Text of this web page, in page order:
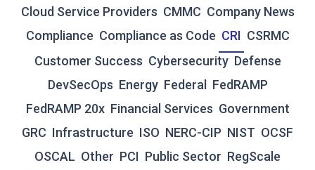
C
W
H
Y
T
R
A
I
Cloud Service Providers CMMC Company News
Compliance Compliance as Code CRI CSRMC
Customer Success Cybersecurity Defense
DevSecOps Energy Federal
FedRAMP
FedRAMP 20x Financial Services Government
GRC Infrastructure ISO NERC-CIP NIST OCSF
OSCAL Other PCI Public Sector RegScale